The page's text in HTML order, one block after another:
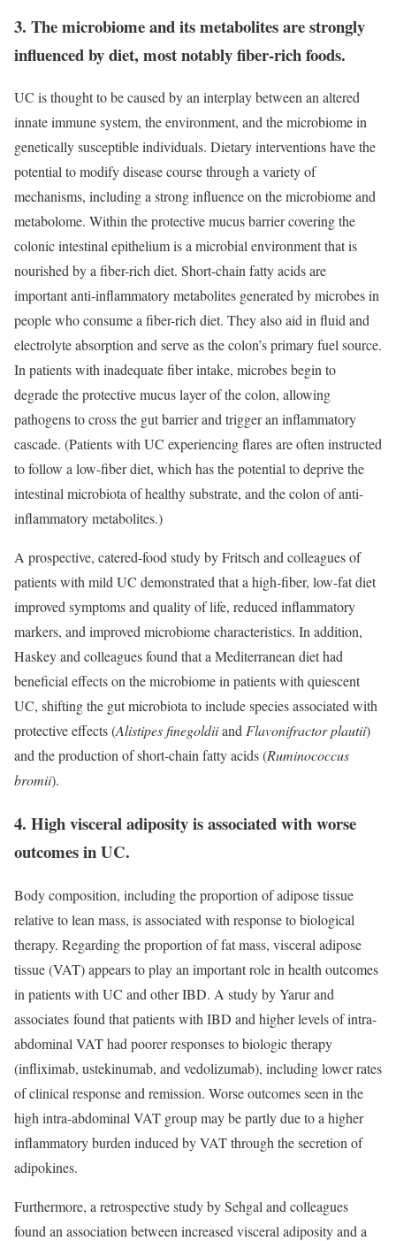
3. The microbiome and its metabolites are strongly
influenced by diet, most notably fiber-rich foods.
UC is thought to be caused by an interplay between an altered
innate immune system, the environment, and the microbiome in
genetically susceptible individuals. Dietary interventions have the
potential to modify disease course through a variety of
mechanisms, including a strong influence on the microbiome and
metabolome. Within the protective mucus barrier covering the
colonic intestinal epithelium is a microbial environment that is
nourished by a fiber-rich diet. Short-chain fatty acids are
important anti-inflammatory metabolites generated by microbes in
people who consume a fiber-rich diet. They also aid in fluid and
electrolyte absorption and serve as the colon’s primary fuel source.
In patients with inadequate fiber intake, microbes begin to
degrade the protective mucus layer of the colon, allowing
pathogens to cross the gut barrier and trigger an inflammatory
cascade. (Patients with UC experiencing flares are often instructed
to follow a low-fiber diet, which has the potential to deprive the
intestinal microbiota of healthy substrate, and the colon of anti-
inflammatory metabolites.)
A prospective, catered-food study by Fritsch and colleagues of
patients with mild UC demonstrated that a high-fiber, low-fat diet
improved symptoms and quality of life, reduced inflammatory
markers, and improved microbiome characteristics. In addition,
Haskey and colleagues found that a Mediterranean diet had
beneficial effects on the microbiome in patients with quiescent
UC, shifting the gut microbiota to include species associated with
protective effects (Alistipes finegoldiiandFlavonifractor plautii)
and the production of short-chain fatty acids (Ruminococcus
bromii).
4. High visceral adiposity is associated with worse
outcomes in UC.
Body composition, including the proportion of adipose tissue
relative to lean mass, is associated with response to biological
therapy. Regarding the proportion of fat mass, visceral adipose
tissue (VAT) appears to play an important role in health outcomes
in patients with UC and other IBD. A study by Yarur and
associates found that patients with IBD and higher levels of intra-
abdominal VAT had poorer responses to biologic therapy
(infliximab, ustekinumab, and vedolizumab), including lower rates
of clinical response and remission. Worse outcomes seen in the
high intra-abdominal VAT group may be partly due to a higher
inflammatory burden induced by VAT through the secretion of
adipokines.
Furthermore, a retrospective study by Sehgal and colleagues
found an association between increased visceral adiposity and a